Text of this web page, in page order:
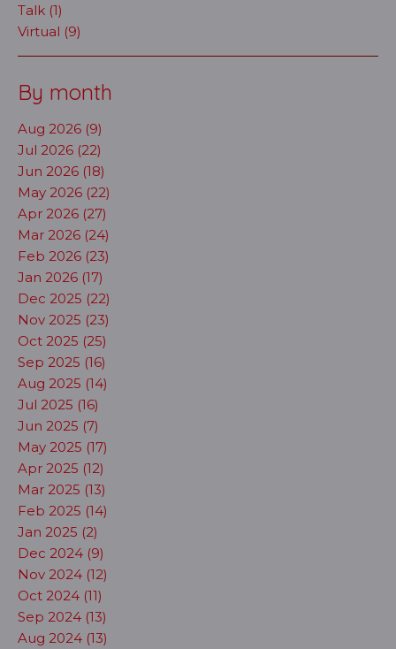
Talk (1)
Virtual (9)
By month
Aug 2026 (9)
Jul 2026 (22)
Jun 2026 (18)
May 2026 (22)
Apr 2026 (27)
Mar 2026 (24)
Feb 2026 (23)
Jan 2026 (17)
Dec 2025 (22)
Nov 2025 (23)
Oct 2025 (25)
Sep 2025 (16)
Aug 2025 (14)
Jul 2025 (16)
Jun 2025 (7)
May 2025 (17)
Apr 2025 (12)
Mar 2025 (13)
Feb 2025 (14)
Jan 2025 (2)
Dec 2024 (9)
Nov 2024 (12)
Oct 2024 (11)
Sep 2024 (13)
Aug 2024 (13)